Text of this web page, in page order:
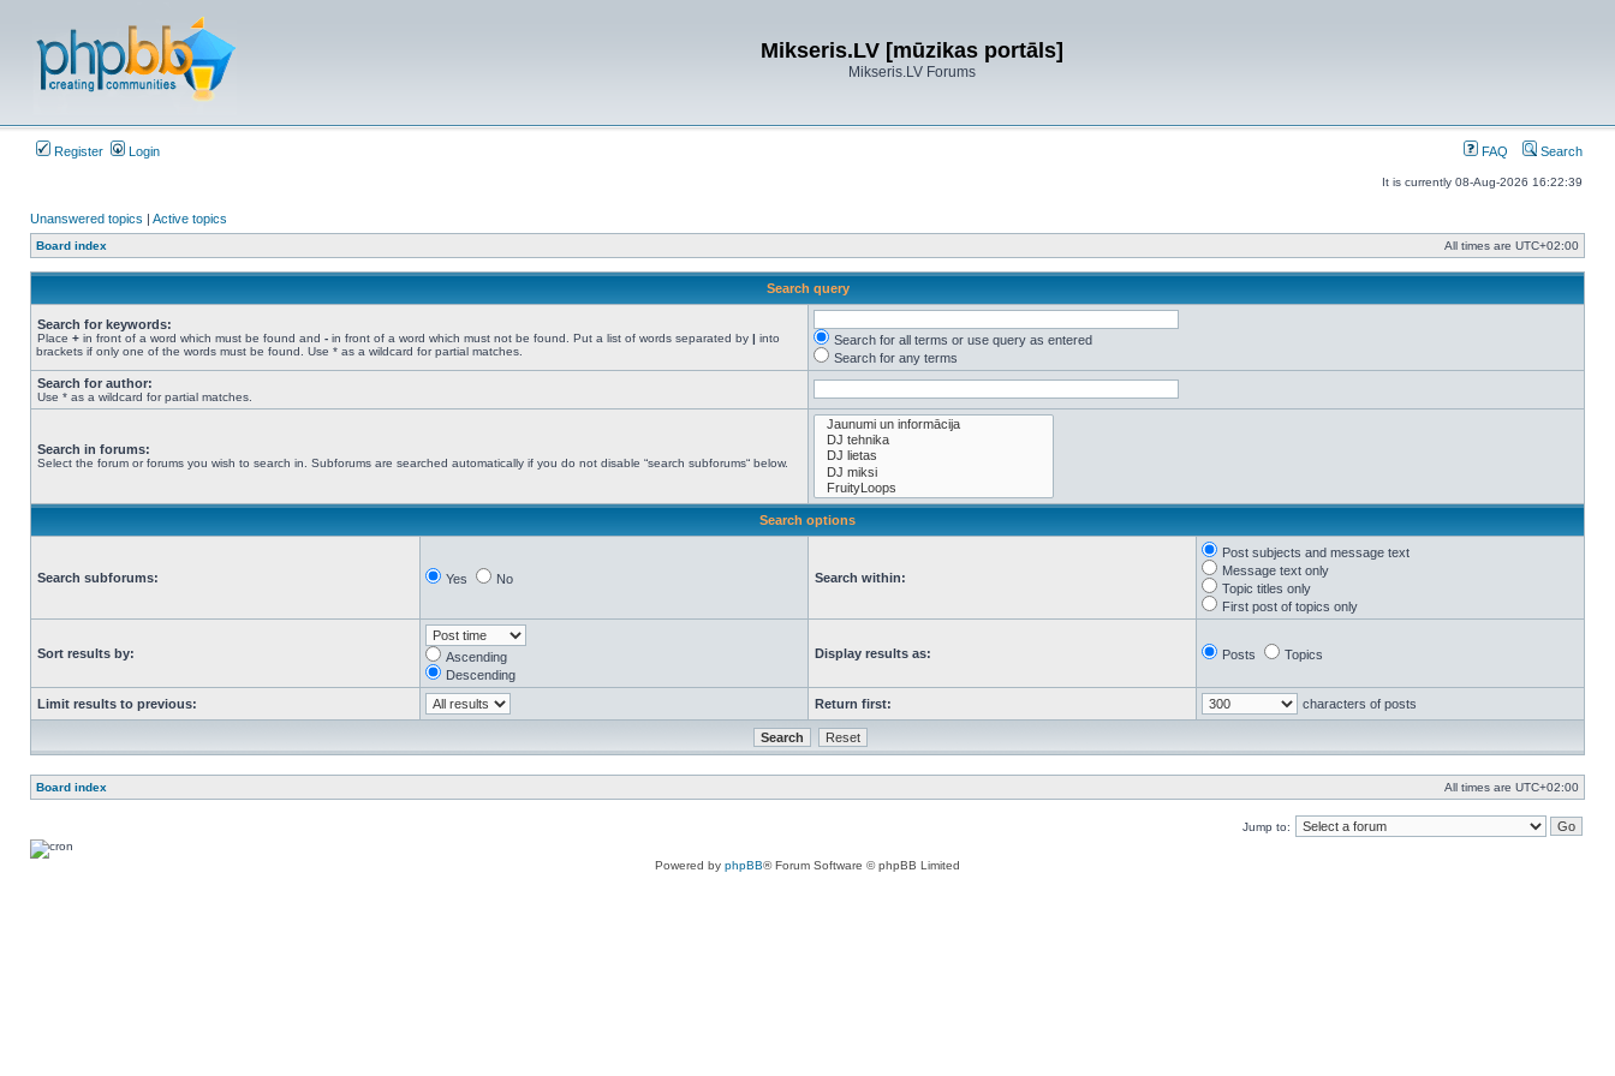
Mikseris.LV [mūzikas portāls]
Mikseris.LV Forums
Register Login FAQ Search
It is currently 08-Aug-2026 16:22:39
Unanswered topics | Active topics
Board index All times are UTC+02:00
Search query
Search for keywords:
Place + in front of a word which must be found and - in front of a word which must not be found. Put a list of words separated by | into
brackets if only one of the words must be found. Use * as a wildcard for partial matches.
Search for all terms or use query as entered
Search for any terms
Search for author:
Use * as a wildcard for partial matches.
Search in forums:
Select the forum or forums you wish to search in. Subforums are searched automatically if you do not disable “search subforums“ below.
Search options
Search subforums: Yes No Search within:
Post subjects and message text
Message text only
Topic titles only
First post of topics only
Sort results by:
Ascending
Descending
Display results as: Posts Topics
Limit results to previous: Return first: characters of posts
Board index All times are UTC+02:00
Jump to:
Powered by phpBB® Forum Software © phpBB Limited